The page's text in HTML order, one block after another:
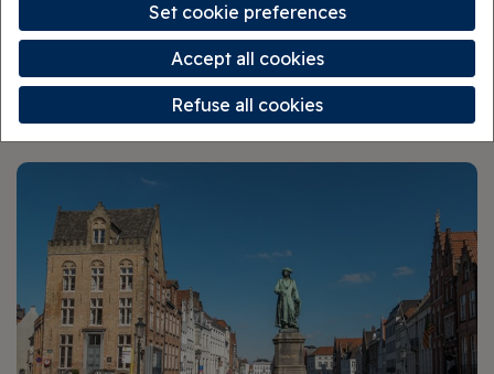
Walking Tour
Set cookie preferences
Refuse all cookies